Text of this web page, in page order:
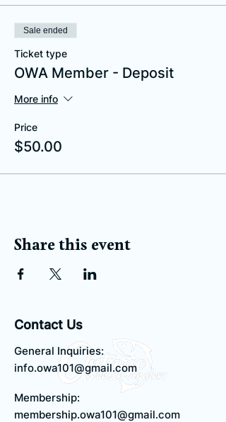
Sale ended
Ticket type
OWA Member - Deposit
More info
Price
$50.00
Share this event
Contact Us
General Inquiries:
info.owa101@gmail.com
Membership:
membership.owa101@gmail.com